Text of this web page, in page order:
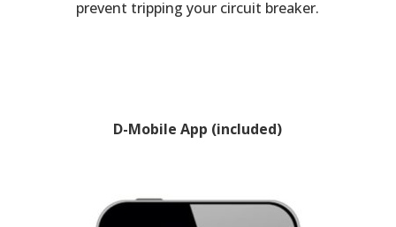
prevent tripping your circuit breaker.
D-Mobile App (included)